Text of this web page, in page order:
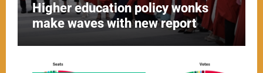
Higher education policy wonks
make waves with new report